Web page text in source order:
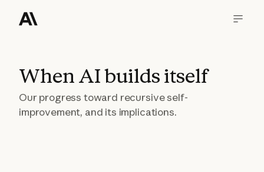
When AI builds itself
Our progress toward recursive self-
improvement, and its implications.